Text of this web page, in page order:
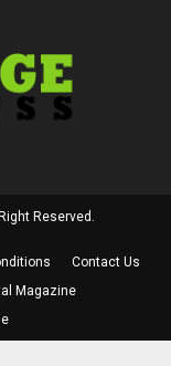
Reserved.
Contact Us
Magazine